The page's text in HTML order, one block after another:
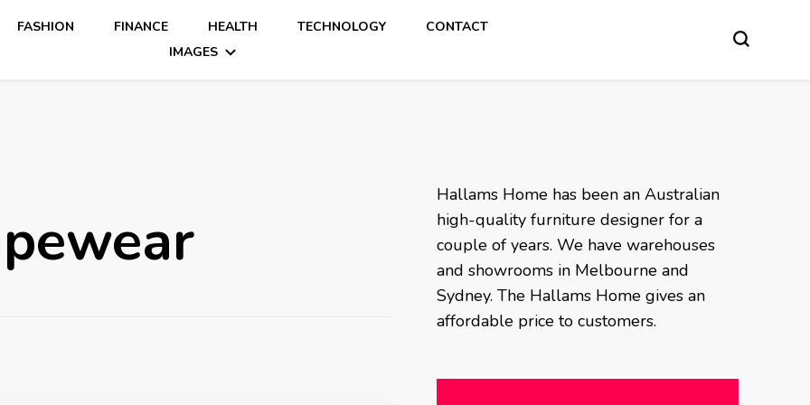
FASHION FINANCE HEALTH TECHNOLOGY
CONTACT
IMAGES
Hallams Home has been an Australian
high-quality furniture designer for a
couple of years. We have warehouses
and showrooms in Melbourne and
Sydney. The Hallams Home gives an
affordable price to customers.